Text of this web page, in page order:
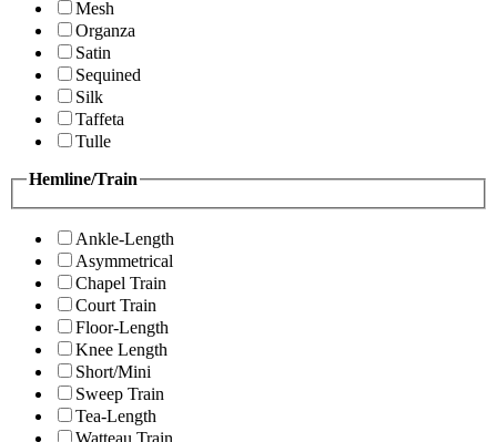
Mesh
Organza
Satin
Sequined
Silk
Taffeta
Tulle
Hemline/Train
Ankle-Length
Asymmetrical
Chapel Train
Court Train
Floor-Length
Knee Length
Short/Mini
Sweep Train
Tea-Length
Watteau Train